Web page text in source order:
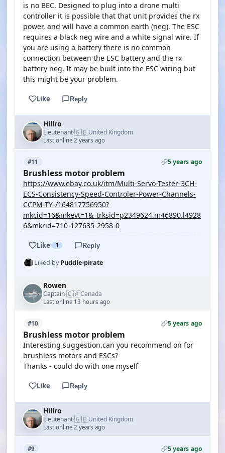
is no BEC. Designed to plug into a drone multi
controller it is possible that that unit provides the rx
power, and will have a common earth (neg). The ESC
requires a black neg wire and a white signal wire. If
you are using a battery there is no common
connection between the ESC battery and the rx
battery neg. It may be built into the ESC wiring but
this might be your problem.
Like Reply
Hillro
Lieutenant·🇬🇧United Kingdom
Last online 2 years ago
#11 5 years ago
Brushless motor problem
https://www.ebay.co.uk/itm/Multi-Servo-Tester-3CH-
ECS-Consistency-Speed-Controler-Power-Channels-
CCPM-TY-/164817756950?
mkcid=16&mkevt=1&_trksid=p2349624.m46890.l4928
6&mkrid=710-127635-2958-0
Like 1 Reply
Liked byPuddle-pirate
Rowen
Captain·🇨🇦Canada
Last online 13 hours ago
#10 5 years ago
Brushless motor problem
Interesting suggestion.can you recommend on for
brushless motors and ESCs?
Thanks - could do with one myself
Like Reply
Hillro
Lieutenant·🇬🇧United Kingdom
Last online 2 years ago
#9 5 years ago